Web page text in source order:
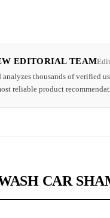
EDITORIAL TEAM
analyzes thousands of verified
reliable product
CAR